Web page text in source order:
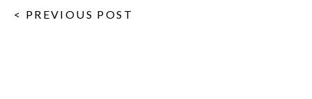
< PREVIOUS POST